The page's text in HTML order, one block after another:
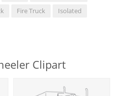
Fire Truck
Isolated
Clipart